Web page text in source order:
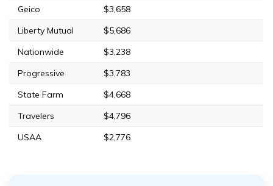
Geico
$3,658
Liberty Mutual
$5,686
Nationwide
$3,238
Progressive
$3,783
State Farm
$4,668
Travelers
$4,796
USAA
$2,776